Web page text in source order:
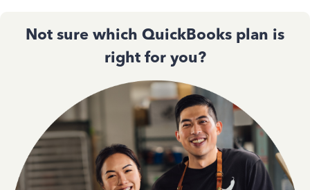
Not sure which QuickBooks plan is
right for you?